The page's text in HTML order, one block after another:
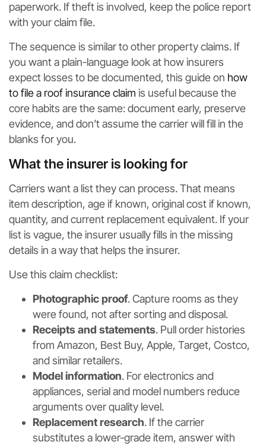
paperwork. If theft is involved, keep the police report
with your claim file.
The sequence is similar to other property claims. If
you want a plain-language look at how insurers
expect losses to be documented, this guide on how
to file a roof insurance claim is useful because the
core habits are the same: document early, preserve
evidence, and don’t assume the carrier will fill in the
blanks for you.
What the insurer is looking for
Carriers want a list they can process. That means
item description, age if known, original cost if known,
quantity, and current replacement equivalent. If your
list is vague, the insurer usually fills in the missing
details in a way that helps the insurer.
Use this claim checklist:
Photographic proof. Capture rooms as they
were found, not after sorting and disposal.
Receipts and statements. Pull order histories
from Amazon, Best Buy, Apple, Target, Costco,
and similar retailers.
Model information. For electronics and
appliances, serial and model numbers reduce
arguments over quality level.
Replacement research. If the carrier
substitutes a lower-grade item, answer with